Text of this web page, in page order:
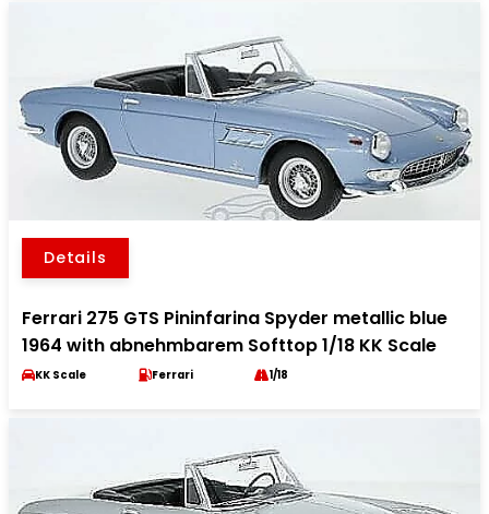
Details
Ferrari 275 GTS Pininfarina Spyder metallic blue
1964 with abnehmbarem Softtop 1/18 KK Scale
KK Scale Ferrari 1/18